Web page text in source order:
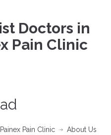
Doctors in
Pain Clinic
Pain Clinic
About Us